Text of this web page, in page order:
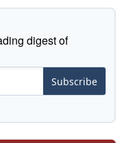
digest of
Subscribe